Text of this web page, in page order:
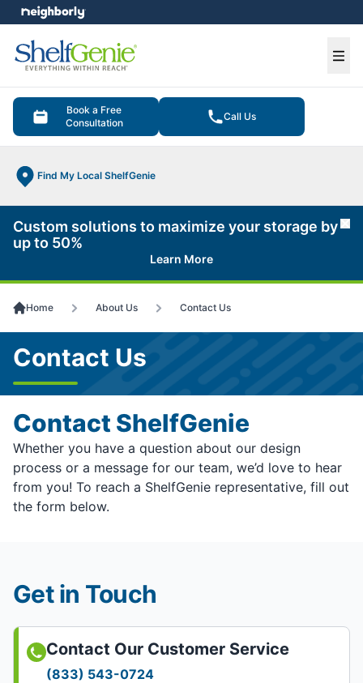
Book a Free
Consultation
Call Us
Find My Local ShelfGenie
menu
Custom solutions to maximize your storage by
up to 50%
Learn More
Home About Us Contact Us
Contact Us
Contact ShelfGenie
Whether you have a question about our design
process or a message for our team, we’d love to hear
from you! To reach a ShelfGenie representative, fill out
the form below.
Get in Touch
Contact Our Customer Service
(833) 543-0724